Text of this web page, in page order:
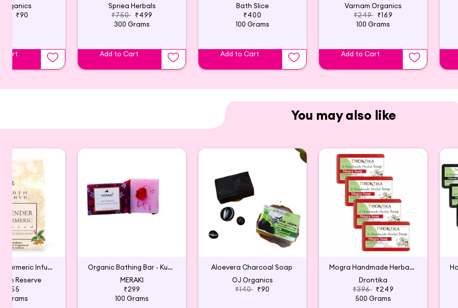
Organics
₹90
Cart
Spriea Herbals
₹750 ₹499
300 Grams
Add to Cart
Bath Slice
₹400
100 Grams
Add to Cart
Varnam Organics
₹249 ₹169
100 Grams
Add to Cart
You may also like
Lavender & Turmeric Infused Natural Glycerin Soap
Reserve
₹355
Grams
Organic Bathing Bar - Kumkumadi, Rose and Saffron
MERAKI
₹299
100 Grams
Aloevera Charcoal Soap
OJ Organics
₹140 ₹90
Mogra Handmade Herbal Soap (Pack of 4)
Drontika
₹396 ₹249
500 Grams